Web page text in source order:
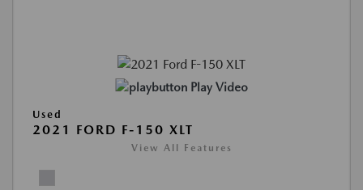
Play Video
Used
2021 FORD F-150 XLT
View All Features